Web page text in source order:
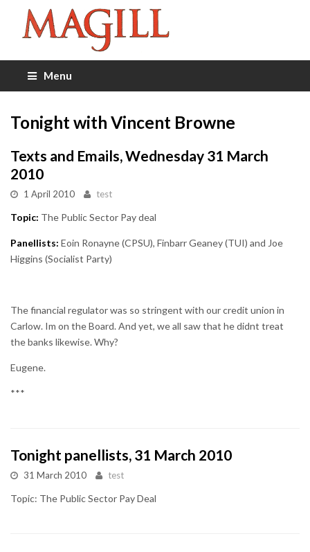
Menu
Tonight with Vincent Browne
Texts and Emails, Wednesday 31 March
2010
1 April 2010 test
Topic: The Public Sector Pay deal
Panellists: Eoin Ronayne (CPSU), Finbarr Geaney (TUI) and Joe
Higgins (Socialist Party)
The financial regulator was so stringent with our credit union in
Carlow. Im on the Board. And yet, we all saw that he didnt treat
the banks likewise. Why?
Eugene.
***
Tonight panellists, 31 March 2010
31 March 2010 test
Topic: The Public Sector Pay Deal